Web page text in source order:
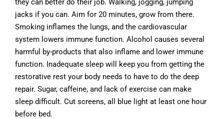
they can better do their job. Walking, jogging, jumping
jacks if you can. Aim for 20 minutes, grow from there.
Smoking inflames the lungs, and the cardiovascular
system lowers immune function. Alcohol causes several
harmful by-products that also inflame and lower immune
function. Inadequate sleep will keep you from getting the
restorative rest your body needs to have to do the deep
repair. Sugar, caffeine, and lack of exercise can make
sleep difficult. Cut screens, all blue light at least one hour
before bed.